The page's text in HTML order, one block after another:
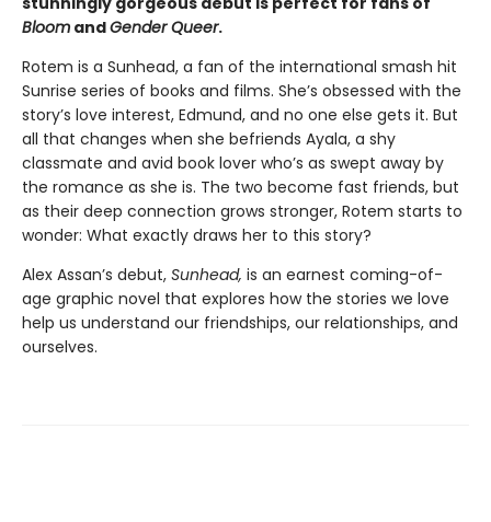
Bloom andGender Queer.
Rotem is a Sunhead, a fan of the international smash hit
Sunrise series of books and films. She’s obsessed with the
story’s love interest, Edmund, and no one else gets it. But
all that changes when she befriends Ayala, a shy
classmate and avid book lover who’s as swept away by
the romance as she is. The two become fast friends, but
as their deep connection grows stronger, Rotem starts to
wonder: What exactly draws her to this story?
Alex Assan’s debut, Sunhead, is an earnest coming-of-
age graphic novel that explores how the stories we love
help us understand our friendships, our relationships, and
ourselves.